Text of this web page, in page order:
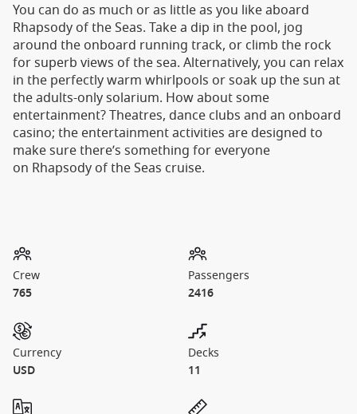
You can do as much or as little as you like aboard
Rhapsody of the Seas. Take a dip in the pool, jog
around the onboard running track, or climb the rock
for superb views of the sea. Alternatively, you can relax
in the perfectly warm whirlpools or soak up the sun at
the adults-only solarium. How about some
entertainment? Theatres, dance clubs and an onboard
casino; the entertainment activities are designed to
make sure there’s something for everyone
on Rhapsody of the Seas cruise.
Crew
765
Passengers
2416
Currency
USD
Decks
11